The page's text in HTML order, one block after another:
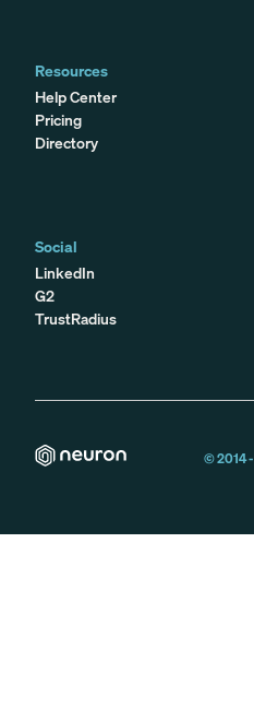
Resources
Help Center
Pricing
Directory
Social
LinkedIn
G2
TrustRadius
© 2014 -